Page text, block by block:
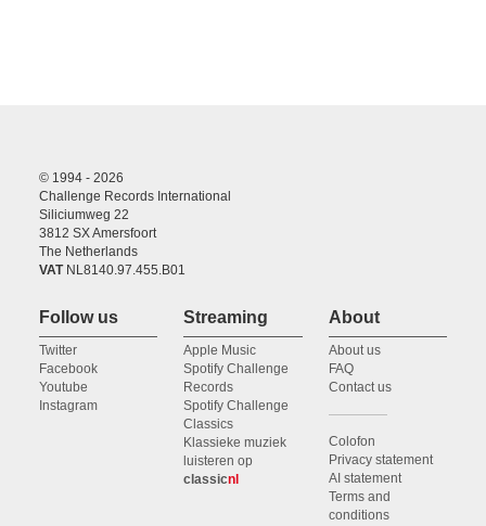
© 1994 - 2026
Challenge Records International
Siliciumweg 22
3812 SX Amersfoort
The Netherlands
VATNL8140.97.455.B01
Follow us
Twitter
Facebook
Youtube
Instagram
Streaming
Apple Music
Spotify Challenge
Records
Spotify Challenge
Classics
Klassieke muziek
luisteren op
classicnl
About
About us
FAQ
Contact us
Colofon
Privacy statement
AI statement
Terms and
conditions